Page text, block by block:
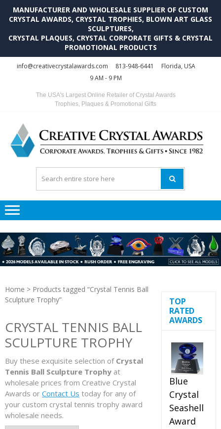
MANUFACTURER AND WHOLESALE SUPPLIER OF CUSTOM
CRYSTAL AWARDS, CRYSTAL TROPHIES, BLOWN ART GLASS
SCULPTURES,
CRYSTAL PLAQUES, CRYSTAL CORPORATE GIFTS & CRYSTAL
PROMOTIONAL PRODUCTS
info@creativecrystalawards.com 813-948-6441
Florida, USA
9 AM - 9 PM
The USA's Largest Online Retailer of Crystal Awards
Trophies, Plaques & Promotional Gifts
Home > Products tagged “Crystal Tennis Ball
Sculpture Trophy”
CRYSTAL TENNIS BALL
SCULPTURE TROPHY
Buy these exquisite selection of Crystal
Tennis Ball Sculpture Trophy at
wholesale prices from Creative Crystal
Awards or Contact Us today for any of
your custom crystal tennis trophy award
wholesale needs.
TOP
RATED
AWARDS
Blue
Crystal
Seashell
Award